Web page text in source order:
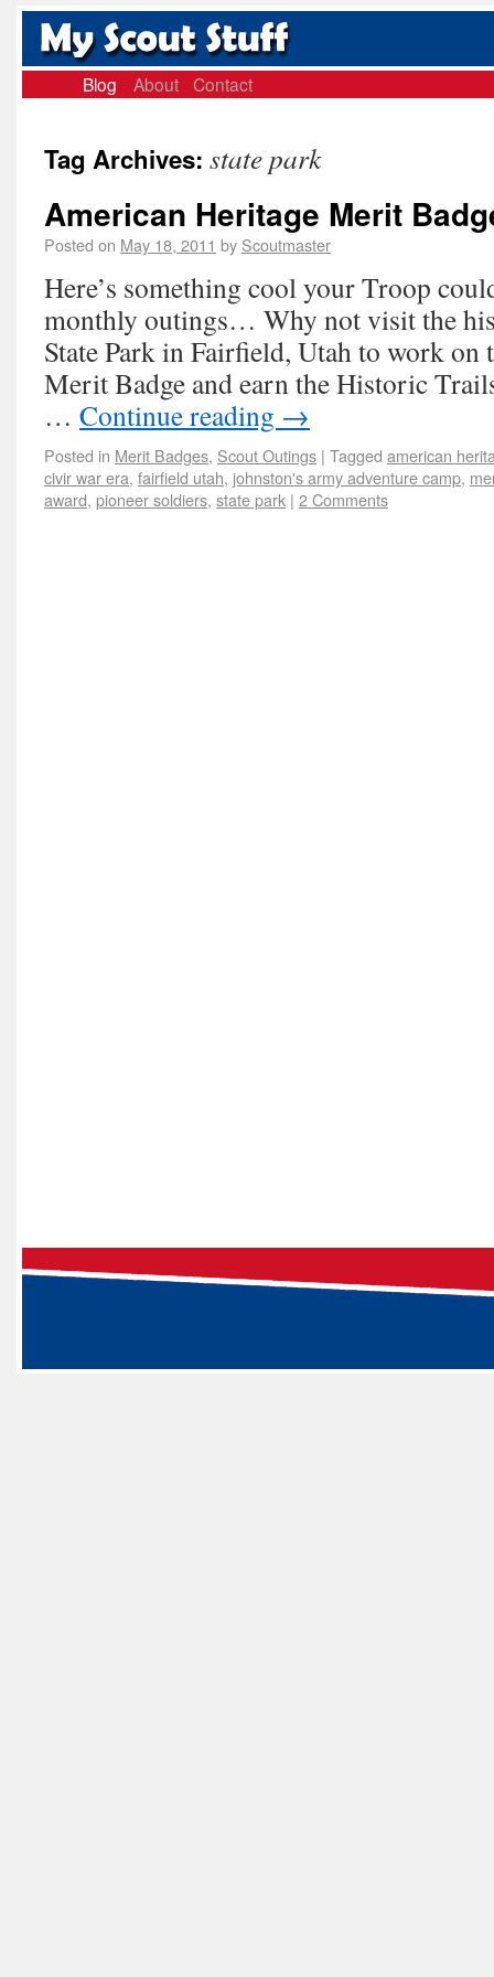
Blog About Contact
Tag Archives: state park
American Heritage Merit
Posted on May 18, 2011 by Scoutmaster
Here’s something cool your Troop
monthly outings… Why not visit the
State Park in Fairfield, Utah to work on
Merit Badge and earn the Historic
… Continue reading →
Posted in Merit Badges, Scout Outings | Tagged american
civir war era, fairfield utah, johnston's army adventure camp,
award, pioneer soldiers, state park | 2 Comments